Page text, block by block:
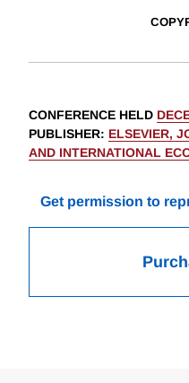
CONFERENCE HELD
PUBLISHER: ELSEVIER,
AND INTERNATIONAL
Get permission to